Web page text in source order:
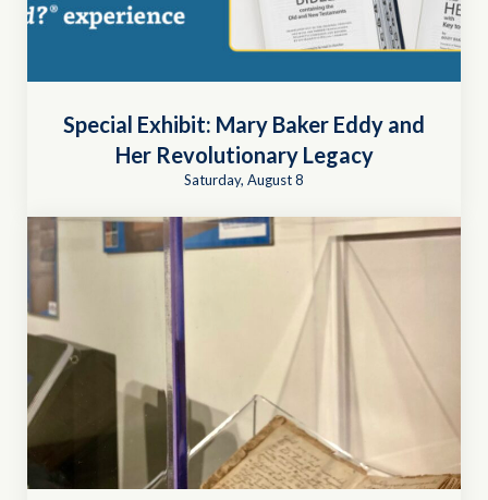
Special Exhibit: Mary Baker Eddy and
Her Revolutionary Legacy
Saturday, August 8